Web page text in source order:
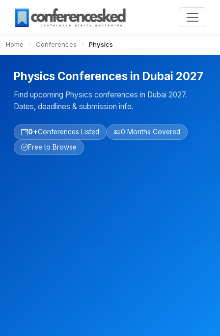
Home › Conferences › Physics
Physics Conferences in Dubai 2027
Find upcoming Physics conferences in Dubai 2027.
Dates, deadlines & submission info.
0+Conferences Listed
0 Months Covered
Free to Browse